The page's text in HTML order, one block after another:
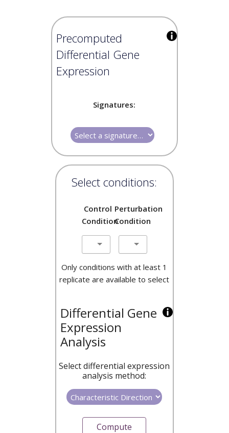
Precomputed
Differential Gene
Expression
Signatures:
Select conditions:
Control
Condition
Perturbation
Condition
Only conditions with at least 1
replicate are available to select
Differential Gene
Expression
Analysis
Select differential expression
analysis method:
Compute